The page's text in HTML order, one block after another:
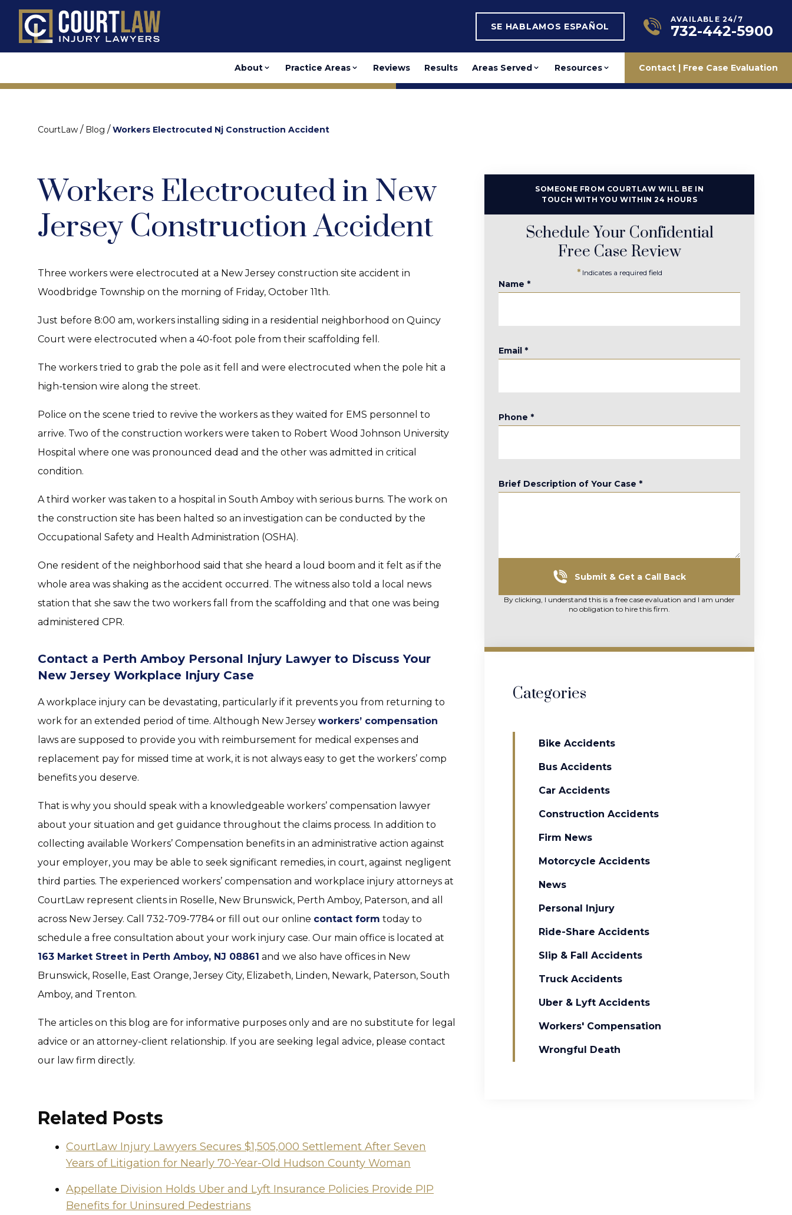
SE HABLAMOS ESPAÑOL
AVAILABLE 24/7
732-442-5900
About Practice Areas Reviews Results Areas Served Resources Contact | Free Case Evaluation
CourtLaw / Blog / Workers Electrocuted Nj Construction Accident
Workers Electrocuted in New
Jersey Construction Accident
Three workers were electrocuted at a New Jersey construction site accident in
Woodbridge Township on the morning of Friday, October 11th.
Just before 8:00 am, workers installing siding in a residential neighborhood on Quincy
Court were electrocuted when a 40-foot pole from their scaffolding fell.
The workers tried to grab the pole as it fell and were electrocuted when the pole hit a
high-tension wire along the street.
Police on the scene tried to revive the workers as they waited for EMS personnel to
arrive. Two of the construction workers were taken to Robert Wood Johnson University
Hospital where one was pronounced dead and the other was admitted in critical
condition.
A third worker was taken to a hospital in South Amboy with serious burns. The work on
the construction site has been halted so an investigation can be conducted by the
Occupational Safety and Health Administration (OSHA).
One resident of the neighborhood said that she heard a loud boom and it felt as if the
whole area was shaking as the accident occurred. The witness also told a local news
station that she saw the two workers fall from the scaffolding and that one was being
administered CPR.
Contact a Perth Amboy Personal Injury Lawyer to Discuss Your
New Jersey Workplace Injury Case
A workplace injury can be devastating, particularly if it prevents you from returning to
work for an extended period of time. Although New Jersey workers’ compensation
laws are supposed to provide you with reimbursement for medical expenses and
replacement pay for missed time at work, it is not always easy to get the workers’ comp
benefits you deserve.
That is why you should speak with a knowledgeable workers’ compensation lawyer
about your situation and get guidance throughout the claims process. In addition to
collecting available Workers’ Compensation benefits in an administrative action against
your employer, you may be able to seek significant remedies, in court, against negligent
third parties. The experienced workers’ compensation and workplace injury attorneys at
CourtLaw represent clients in Roselle, New Brunswick, Perth Amboy, Paterson, and all
across New Jersey. Call 732-709-7784 or fill out our online contact form today to
schedule a free consultation about your work injury case. Our main office is located at
163 Market Street in Perth Amboy, NJ 08861 and we also have offices in New
Brunswick, Roselle, East Orange, Jersey City, Elizabeth, Linden, Newark, Paterson, South
Amboy, and Trenton.
The articles on this blog are for informative purposes only and are no substitute for legal
advice or an attorney-client relationship. If you are seeking legal advice, please contact
our law firm directly.
Related Posts
CourtLaw Injury Lawyers Secures $1,505,000 Settlement After Seven
Years of Litigation for Nearly 70-Year-Old Hudson County Woman
Appellate Division Holds Uber and Lyft Insurance Policies Provide PIP
Benefits for Uninsured Pedestrians
SOMEONE FROM COURTLAW WILL BE IN
TOUCH WITH YOU WITHIN 24 HOURS
Schedule Your Confidential
Free Case Review
* Indicates a required field
Name *
Email *
Phone *
Brief Description of Your Case *
Submit & Get a Call Back
By clicking, I understand this is a free case evaluation and I am under
no obligation to hire this firm.
Categories
Bike Accidents
Bus Accidents
Car Accidents
Construction Accidents
Firm News
Motorcycle Accidents
News
Personal Injury
Ride-Share Accidents
Slip & Fall Accidents
Truck Accidents
Uber & Lyft Accidents
Workers' Compensation
Wrongful Death